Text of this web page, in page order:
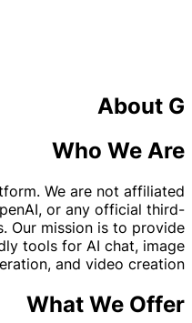
About G
Who We Are
We are not affiliated
or any official third-
Our mission is to provide
tools for AI chat, image
and video creation.
What We Offer